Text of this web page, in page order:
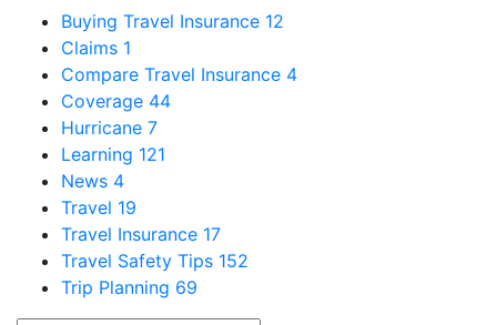
Buying Travel Insurance 12
Claims 1
Compare Travel Insurance 4
Coverage 44
Hurricane 7
Learning 121
News 4
Travel 19
Travel Insurance 17
Travel Safety Tips 152
Trip Planning 69